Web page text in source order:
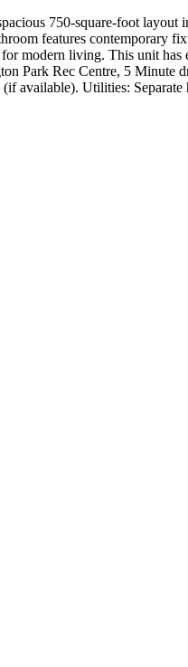
750-square-foot layout
features contemporary
modern living. This unit has
Park Rec Centre, 5 Minute
available). Utilities: